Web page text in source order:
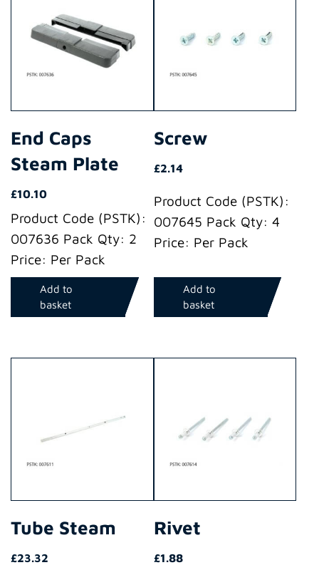
End Caps
Steam Plate
£10.10
Product Code (PSTK):
007636 Pack Qty: 2
Price: Per Pack
Add to
basket
Screw
£2.14
Product Code (PSTK):
007645 Pack Qty: 4
Price: Per Pack
Add to
basket
Tube Steam
£23.32
Rivet
£1.88